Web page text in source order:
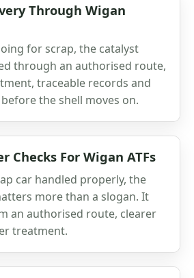
Through Wigan
for scrap, the catalyst
through an authorised route,
traceable records and
the shell moves on.
Checks For Wigan ATFs
car handled properly, the
more than a slogan. It
an authorised route, clearer
treatment.